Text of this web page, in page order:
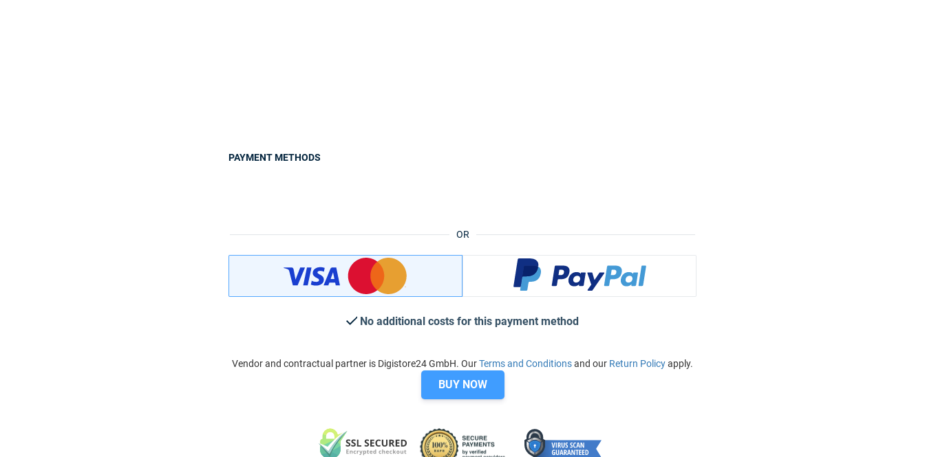
OR
PAYMENT METHODS
No additional costs for this payment method
Vendor and contractual partner is Digistore24 GmbH. OurTerms and Conditionsand our Return Policyapply.
BUY NOW